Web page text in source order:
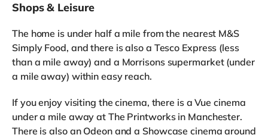
Shops & Leisure
The home is under half a mile from the nearest M&S
Simply Food, and there is also a Tesco Express (less
than a mile away) and a Morrisons supermarket (under
a mile away) within easy reach.
If you enjoy visiting the cinema, there is a Vue cinema
under a mile away at The Printworks in Manchester.
There is also an Odeon and a Showcase cinema around